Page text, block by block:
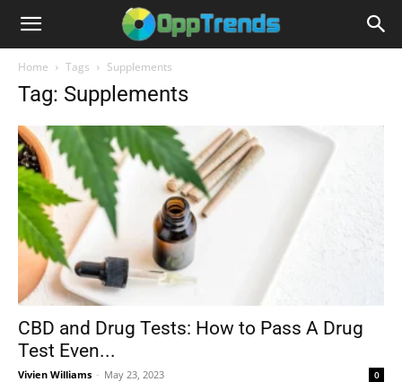
Home Tags Supplements
Tag: Supplements
CBD and Drug Tests: How to Pass A Drug
Test Even...
Vivien Williams - May 23, 2023 0